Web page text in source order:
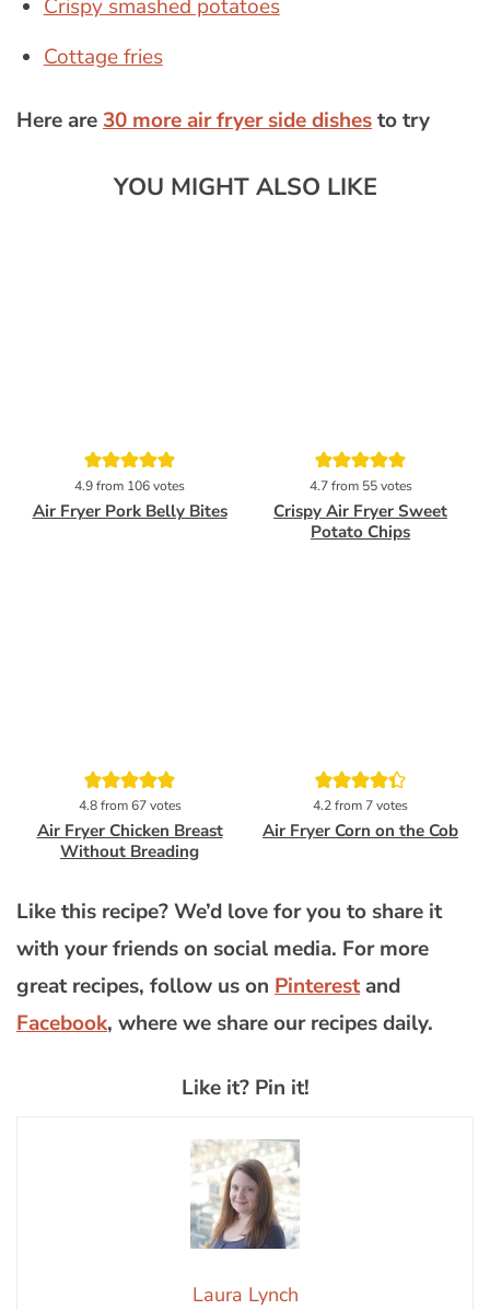
Crispy smashed potatoes
Cottage fries
Here are30 more air fryer side dishesto try
YOU MIGHT ALSO LIKE
Pin
4.9from 106votes
Air Fryer Pork Belly Bites
Pin
4.7from 55votes
Crispy Air Fryer Sweet
Potato Chips
Pin
4.8from67votes
Air Fryer Chicken Breast
Without Breading
Pin
4.2from 7votes
Air Fryer Corn on the Cob
Like this recipe? We’d love for you to share it
with your friends on social media. For more
great recipes, follow us on Pinterestand
Facebook, where we share our recipes daily.
Like it? Pin it!
Laura Lynch